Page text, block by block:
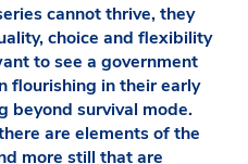
cannot thrive, they
choice and flexibility
to see a government
flourishing in their early
beyond survival mode.
are elements of the
more still that are